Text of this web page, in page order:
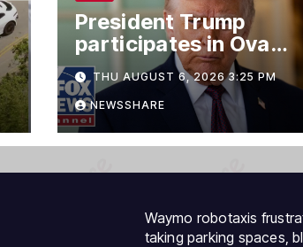
President Trump
participates in Oval
Office signing
ceremony
THU AUGUST 6, 2026 3:25 PM
NEWSSHARE
Waymo robotaxis
taking parking spaces,